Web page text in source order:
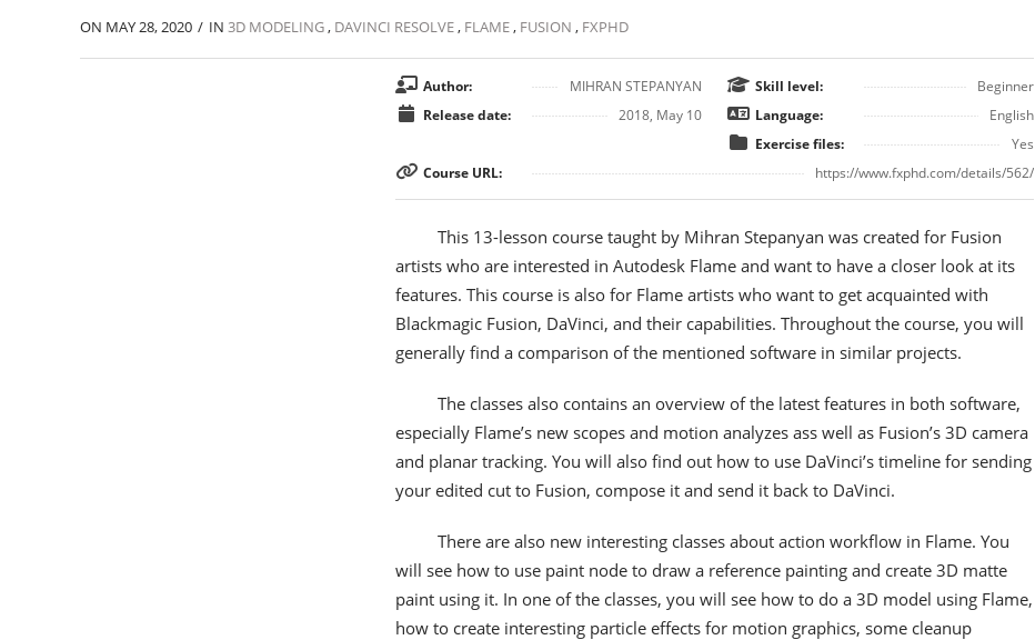
ON MAY 28, 2020 / IN 3D MODELING, DAVINCI RESOLVE, FLAME, FUSION , FXPHD
Author:
MIHRAN STEPANYAN
Release date:
2018, May 10
Skill level:
Beginner
Language:
English
Exercise files:
Yes
Course URL:
https://www.fxphd.com/details/562/
This 13-lesson course taught by Mihran Stepanyan was created for Fusion
artists who are interested in Autodesk Flame and want to have a closer look at its
features. This course is also for Flame artists who want to get acquainted with
Blackmagic Fusion, DaVinci, and their capabilities. Throughout the course, you will
generally find a comparison of the mentioned software in similar projects.
The classes also contains an overview of the latest features in both software,
especially Flame’s new scopes and motion analyzes ass well as Fusion’s 3D camera
and planar tracking. You will also find out how to use DaVinci’s timeline for sending
your edited cut to Fusion, compose it and send it back to DaVinci.
There are also new interesting classes about action workflow in Flame. You
will see how to use paint node to draw a reference painting and create 3D matte
paint using it. In one of the classes, you will see how to do a 3D model using Flame,
how to create interesting particle effects for motion graphics, some cleanup